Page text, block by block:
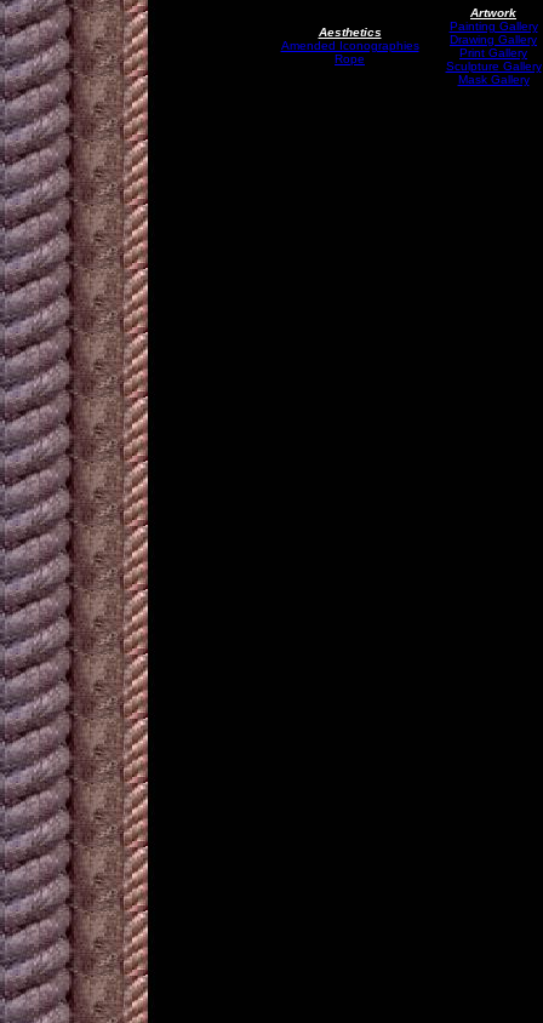
Aesthetics
Amended Iconographies
Rope
Artwork
Painting Gallery
Drawing Gallery
Print Gallery
Sculpture Gallery
Mask Gallery